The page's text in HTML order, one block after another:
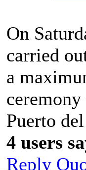
On
carried
a
Puerto
4 users
Reply